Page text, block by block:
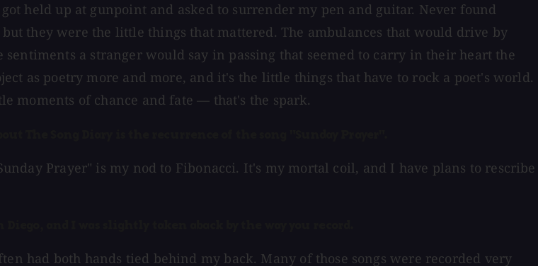
held up at gunpoint and asked to surrender my pen and guitar. Never found
they were the little things that mattered. The ambulances that would drive by
a stranger would say in passing that seemed to carry in their heart the
as poetry more and more, and it's the little things that have to rock a poet's world.
moments of chance and fate — that's the spark.
Prayer" is my nod to Fibonacci. It's my mortal coil, and I have plans to rescribe
had both hands tied behind my back. Many of those songs were recorded very